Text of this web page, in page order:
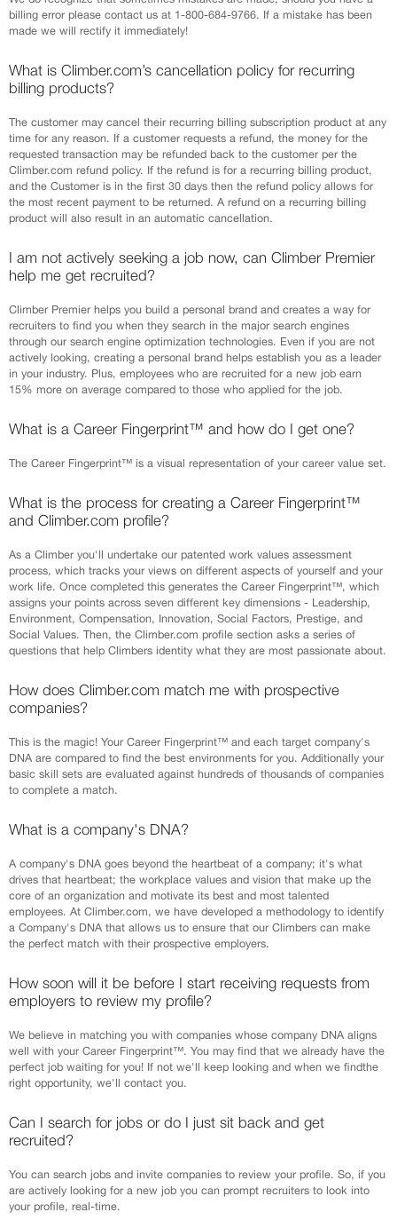
billing error please contact us at 1-800-684-9766. If a mistake has been
made we will rectify it immediately!
What is Climber.com’s cancellation policy for recurring
billing products?
The customer may cancel their recurring billing subscription product at any
time for any reason. If a customer requests a refund, the money for the
requested transaction may be refunded back to the customer per the
Climber.com refund policy. If the refund is for a recurring billing product,
and the Customer is in the first 30 days then the refund policy allows for
the most recent payment to be returned. A refund on a recurring billing
product will also result in an automatic cancellation.
I am not actively seeking a job now, can Climber Premier
help me get recruited?
Climber Premier helps you build a personal brand and creates a way for
recruiters to find you when they search in the major search engines
through our search engine optimization technologies. Even if you are not
actively looking, creating a personal brand helps establish you as a leader
in your industry. Plus, employees who are recruited for a new job earn
15% more on average compared to those who applied for the job.
What is a Career Fingerprint™ and how do I get one?
The Career Fingerprint™ is a visual representation of your career value set.
What is the process for creating a Career Fingerprint™
and Climber.com profile?
As a Climber you'll undertake our patented work values assessment
process, which tracks your views on different aspects of yourself and your
work life. Once completed this generates the Career Fingerprint™, which
assigns your points across seven different key dimensions - Leadership,
Environment, Compensation, Innovation, Social Factors, Prestige, and
Social Values. Then, the Climber.com profile section asks a series of
questions that help Climbers identity what they are most passionate about.
How does Climber.com match me with prospective
companies?
This is the magic! Your Career Fingerprint™ and each target company's
DNA are compared to find the best environments for you. Additionally your
basic skill sets are evaluated against hundreds of thousands of companies
to complete a match.
What is a company's DNA?
A company's DNA goes beyond the heartbeat of a company; it's what
drives that heartbeat; the workplace values and vision that make up the
core of an organization and motivate its best and most talented
employees. At Climber.com, we have developed a methodology to identify
a Company's DNA that allows us to ensure that our Climbers can make
the perfect match with their prospective employers.
How soon will it be before I start receiving requests from
employers to review my profile?
We believe in matching you with companies whose company DNA aligns
well with your Career Fingerprint™. You may find that we already have the
perfect job waiting for you! If not we'll keep looking and when we findthe
right opportunity, we'll contact you.
Can I search for jobs or do I just sit back and get
recruited?
You can search jobs and invite companies to review your profile. So, if you
are actively looking for a new job you can prompt recruiters to look into
your profile, real-time.